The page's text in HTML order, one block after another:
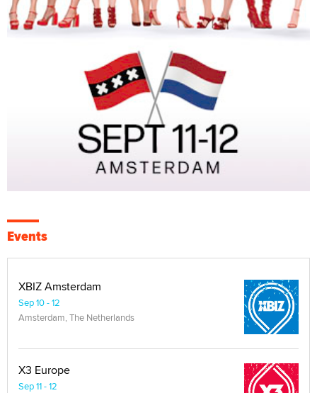
Events
XBIZ Amsterdam
Sep 10 - 12
Amsterdam, The Netherlands
X3 Europe
Sep 11 - 12